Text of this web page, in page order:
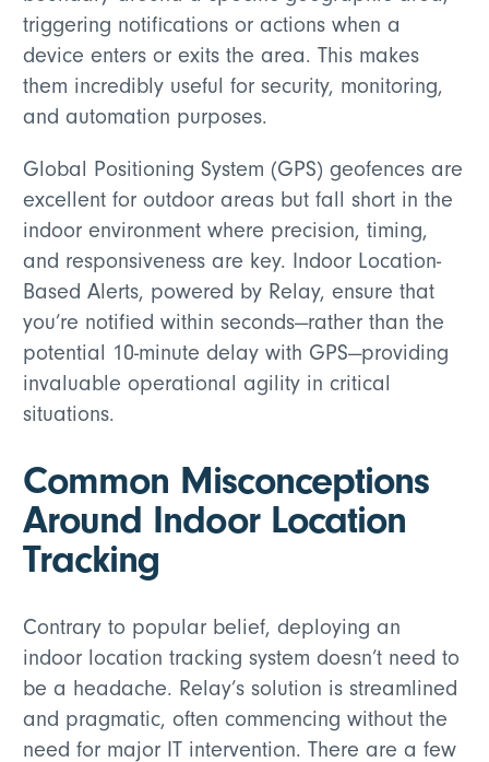
triggering notifications or actions when a
device enters or exits the area. This makes
them incredibly useful for security, monitoring,
and automation purposes.
Global Positioning System (GPS) geofences are
excellent for outdoor areas but fall short in the
indoor environment where precision, timing,
and responsiveness are key. Indoor Location-
Based Alerts, powered by Relay, ensure that
you’re notified within seconds—rather than the
potential 10-minute delay with GPS—providing
invaluable operational agility in critical
situations.
Common Misconceptions
Around Indoor Location
Tracking
Contrary to popular belief, deploying an
indoor location tracking system doesn’t need to
be a headache. Relay’s solution is streamlined
and pragmatic, often commencing without the
need for major IT intervention. There are a few